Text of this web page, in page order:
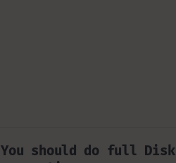
You should do full Disk